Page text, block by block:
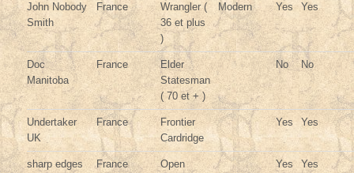
John Nobody
Smith
France
Wrangler (
36 et plus
)
Modern Yes Yes
Doc
Manitoba
France
Elder
Statesman
( 70 et + )
No No
Undertaker
UK
France
Frontier
Cardridge
Yes Yes
sharp edges France
Open
Yes Yes